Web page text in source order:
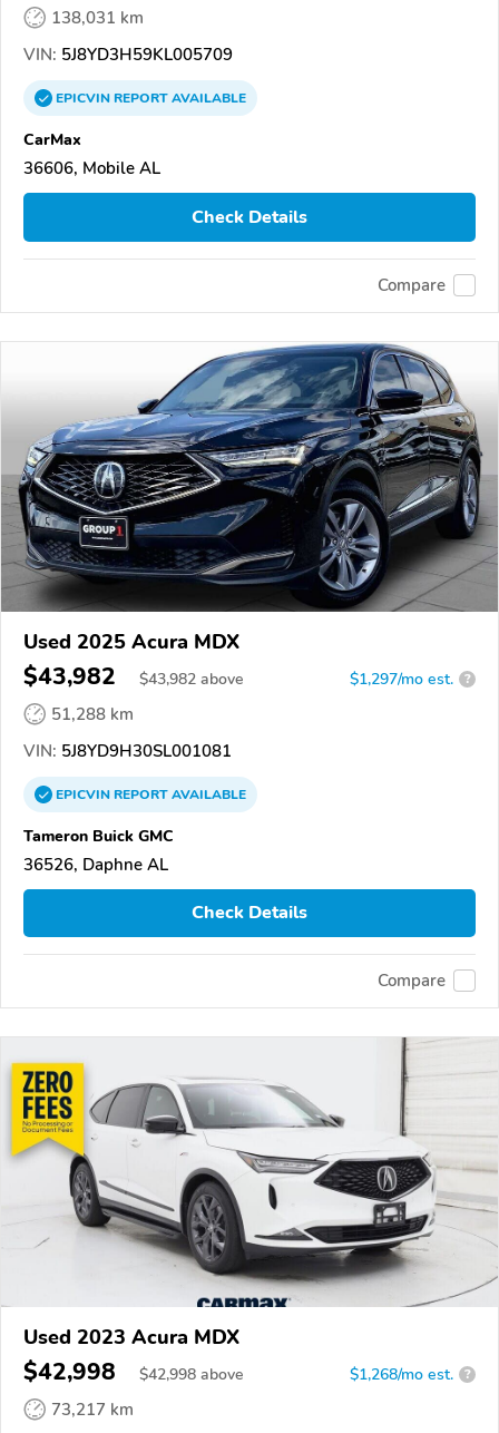
138,031 km
VIN: 5J8YD3H59KL005709
EPICVINREPORTAVAILABLE
CarMax
36606, Mobile AL
Check Details
Compare
Used 2025 Acura MDX
$43,982 $43,982 above $1,297/mo est. ?
51,288 km
VIN: 5J8YD9H30SL001081
EPICVINREPORTAVAILABLE
Tameron Buick GMC
36526, Daphne AL
Check Details
Compare
Used 2023 Acura MDX
$42,998 $42,998 above $1,268/mo est. ?
73,217 km